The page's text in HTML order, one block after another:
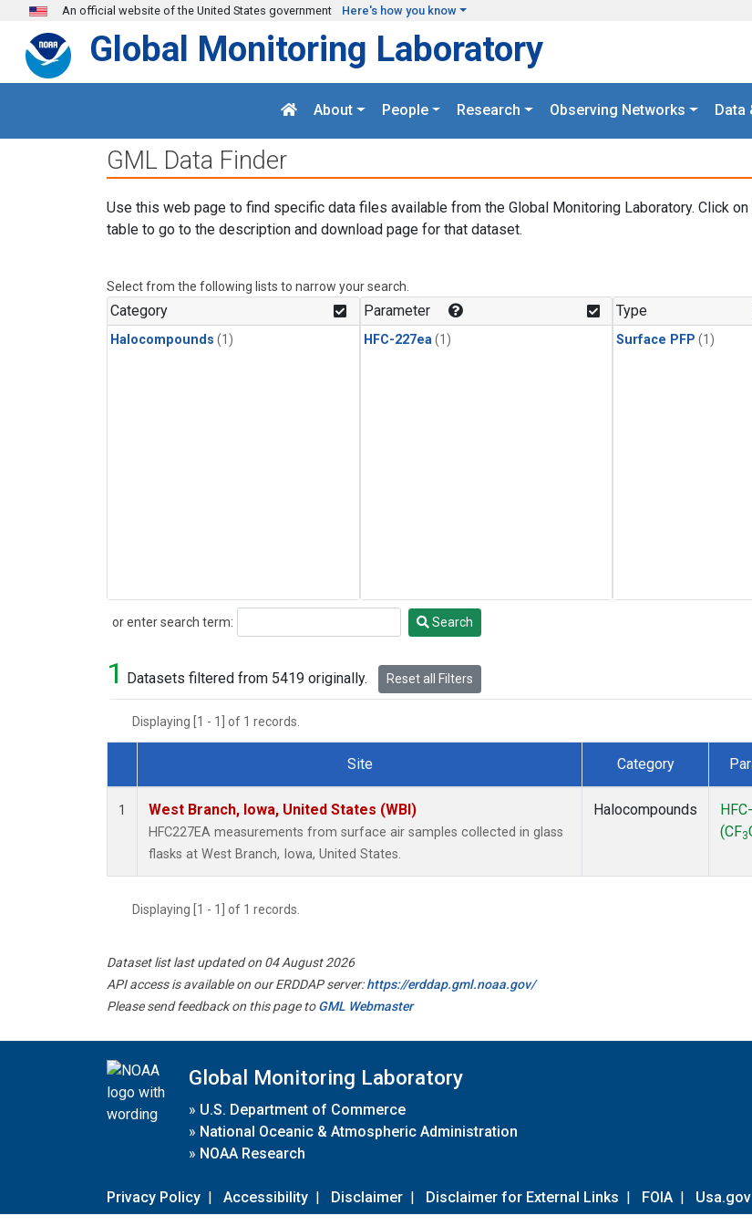
Skip to main content
An official website of the United States government Here's how you know
Global Monitoring Laboratory
About People Research Observing Networks Data
GML Data Finder
Use this web page to find specific data files available from the Global Monitoring Laboratory. Click on
table to go to the description and download page for that dataset.
Select from the following lists to narrow your search.
Category
Halocompounds (1)
Parameter
HFC-227ea (1)
Type
Surface PFP (1)
or enter search term:
Search Search
1 Datasets filtered from 5419 originally. Reset all Filters
Displaying [1 - 1] of 1 records.
Dataset Number
Site Category
1 West Branch, Iowa, United States (WBI)
HFC227EA measurements from surface air samples collected in glass
flasks at West Branch, Iowa, United States.
Halocompounds
(CF3
Displaying [1 - 1] of 1 records.
Dataset list last updated on 04 August 2026
API access is available on our ERDDAP server:https://erddap.gml.noaa.gov/
Please send feedback on this page toGML Webmaster
Global Monitoring Laboratory
» U.S. Department of Commerce
» National Oceanic & Atmospheric Administration
» NOAA Research
Privacy Policy | Accessibility | Disclaimer | Disclaimer for External Links | FOIA | Usa.gov